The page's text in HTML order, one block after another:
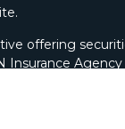
offering
Insurance